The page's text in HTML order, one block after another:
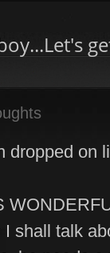
dropped on
shall talk